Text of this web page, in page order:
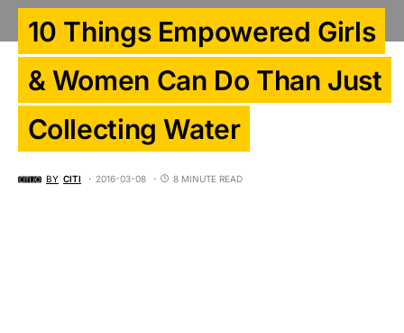
10 Things Empowered Girls
& Women Can Do Than Just
Collecting Water
BY CITI 2016-03-08 8 MINUTE READ